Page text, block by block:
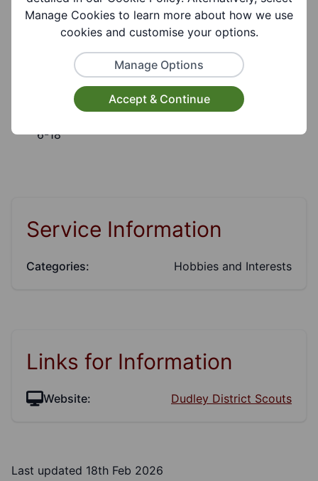
Dudley North
Target Audiences:
Young People, Children
6-18
Service Information
Categories: Hobbies and Interests
Links for Information
Website: Dudley District Scouts
Last updated 18th Feb 2026
Manage Cookies to learn more about how we use
cookies and customise your options.
Manage Options
Accept & Continue